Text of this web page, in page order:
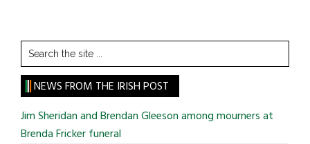
Search
the
site
...
NEWS FROM THE IRISH POST
Jim Sheridan and Brendan Gleeson among mourners at
Brenda Fricker funeral